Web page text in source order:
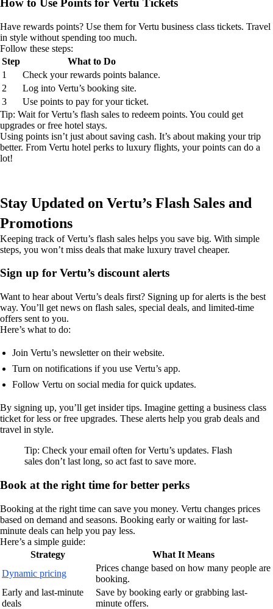
How to Use Points for Vertu Tickets
Have rewards points? Use them for Vertu business class tickets. Travel
in style without spending too much.
Follow these steps:
Step
What to Do
1
Check your rewards points balance.
2
Log into Vertu’s booking site.
3
Use points to pay for your ticket.
Tip: Wait for Vertu’s flash sales to redeem points. You could get
upgrades or free hotel stays.
Using points isn’t just about saving cash. It’s about making your trip
better. From Vertu hotel perks to luxury flights, your points can do a
lot!
Stay Updated on Vertu’s Flash Sales and
Promotions
Keeping track of Vertu’s flash sales helps you save big. With simple
steps, you won’t miss deals that make luxury travel cheaper.
Sign up for Vertu’s discount alerts
Want to hear about Vertu’s deals first? Signing up for alerts is the best
way. You’ll get news on flash sales, special deals, and limited-time
offers sent to you.
Here’s what to do:
Join Vertu’s newsletter on their website.
Turn on notifications if you use Vertu’s app.
Follow Vertu on social media for quick updates.
By signing up, you’ll get insider tips. Imagine getting a business class
ticket for less or free upgrades. These alerts help you grab deals and
travel in style.
Tip: Check your email often for Vertu’s updates. Flash
sales don’t last long, so act fast to save more.
Book at the right time for better perks
Booking at the right time can save you money. Vertu changes prices
based on demand and seasons. Booking early or waiting for last-
minute deals can help you pay less.
Here’s a simple guide:
Strategy
What It Means
Dynamic pricing
Prices change based on how many people are
booking.
Early and last-minute
deals
Save by booking early or grabbing last-
minute offers.